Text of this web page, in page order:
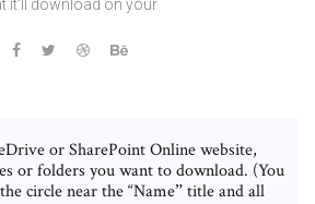
it'll download on your
or SharePoint Online website,
or folders you want to download. (You
circle near the “Nameˮ title and all